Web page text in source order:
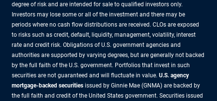
degree of risk and are intended for sale to qualified investors only.
Investors may lose some or all of the investment and there may be
periods where no cash flow distributions are received. CLOs are exposed
to risks such as credit, default, liquidity, management, volatility, interest
rate and credit risk. Obligations of U.S. government agencies and
authorities are supported by varying degrees, but are generally not backed
by the full faith of the U.S. government. Portfolios that invest in such
securities are not guaranteed and will fluctuate in value. U.S. agency
mortgage-backed securities issued by Ginnie Mae (GNMA) are backed by
the full faith and credit of the United States government. Securities issued